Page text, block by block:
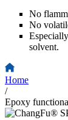
No
No
solvent.
Home
/
Epoxy